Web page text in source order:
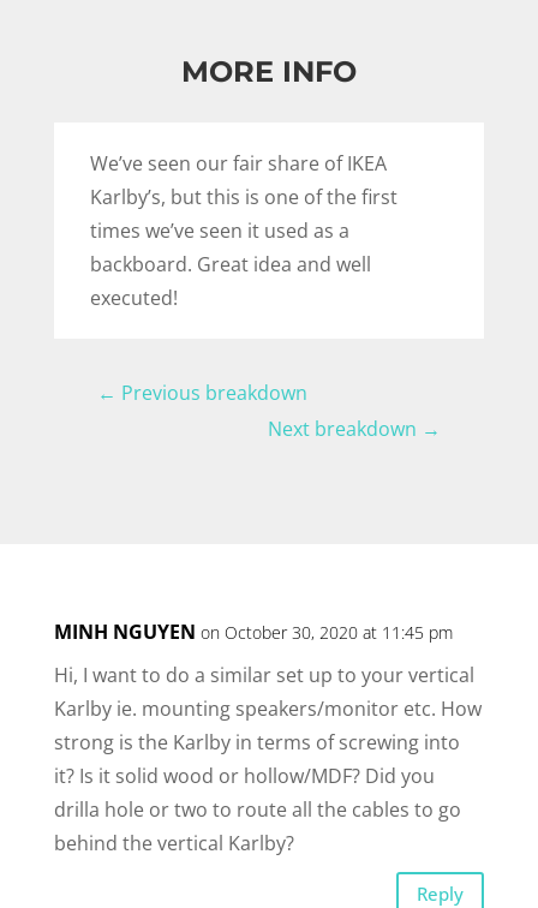
MORE INFO
We’ve seen our fair share of IKEA
Karlby’s, but this is one of the first
times we’ve seen it used as a
backboard. Great idea and well
executed!
← Previous breakdown
Next breakdown →
MINH NGUYEN on October 30, 2020 at 11:45 pm
Hi, I want to do a similar set up to your vertical
Karlby ie. mounting speakers/monitor etc. How
strong is the Karlby in terms of screwing into
it? Is it solid wood or hollow/MDF? Did you
drilla hole or two to route all the cables to go
behind the vertical Karlby?
Reply